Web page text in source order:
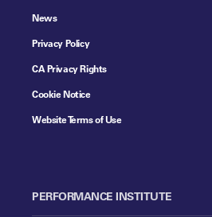
News
Privacy Policy
CA Privacy Rights
Cookie Notice
Website Terms of Use
PERFORMANCE INSTITUTE